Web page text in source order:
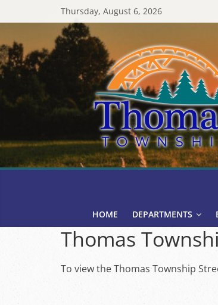
to
Thursday, August 6, 2026
Thomas
Township
HOME DEPARTMENTS
Thomas
To view the Thomas Township